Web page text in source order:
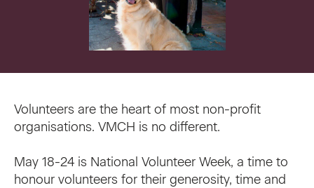
Philanthropy
Reports and publications
Media
Volunteer with us
Employment Partners
Feedback
Volunteers are the heart of most non-profit
organisations. VMCH is no different.
May 18-24 is National Volunteer Week, a time to
honour volunteers for their generosity, time and